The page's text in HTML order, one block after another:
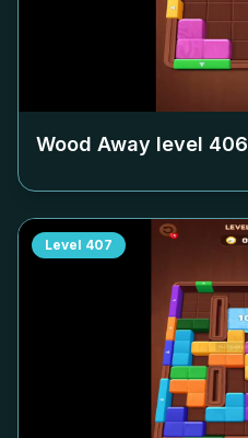
Wood Away level 406
Level 407